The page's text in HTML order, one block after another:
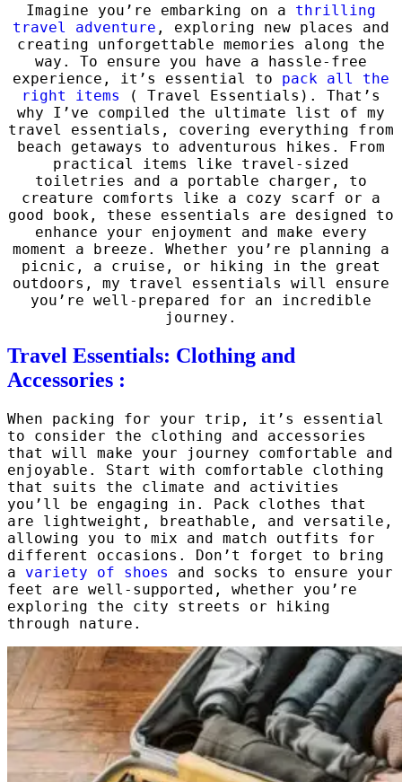
Imagine you’re embarking on a thrilling
travel adventure , exploring new places and
creating unforgettable memories along the
way. To ensure you have a hassle-free
experience, it’s essential to pack all the
right items
( Travel Essentials). That’s
why I’ve compiled the ultimate list of my
travel essentials, covering everything from
beach getaways to adventurous hikes. From
practical items like travel-sized
toiletries and a portable charger, to
creature comforts like a cozy scarf or a
good book, these essentials are designed to
enhance your enjoyment and make every
moment a breeze. Whether you’re planning a
picnic, a cruise, or hiking in the great
outdoors, my travel essentials will ensure
you’re well-prepared for an incredible
journey.
Travel Essentials: Clothing and
Accessories :
When packing for your trip, it’s essential
to consider the clothing and accessories
that will make your journey comfortable and
enjoyable. Start with comfortable clothing
that suits the climate and activities
you’ll be engaging in. Pack clothes that
are lightweight, breathable, and versatile,
allowing you to mix and match outfits for
different occasions. Don’t forget to bring
a variety of shoes
and socks to ensure your
feet are well-supported, whether you’re
exploring the city streets or hiking
through nature.